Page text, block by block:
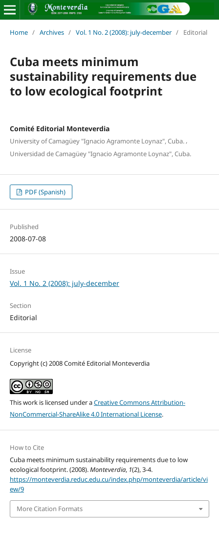
Home / Archives / Vol. 1 No. 2 (2008): july-december / Editorial
Cuba meets minimum
sustainability requirements due
to low ecological footprint
Comité Editorial Monteverdia
University of Camagüey "Ignacio Agramonte Loynaz", Cuba.,
Universidad de Camagüey "Ignacio Agramonte Loynaz", Cuba.
PDF (Spanish)
Published
2008-07-08
Issue
Vol. 1 No. 2 (2008): july-december
Section
Editorial
License
Copyright (c) 2008 Comité Editorial Monteverdia
This work is licensed under aCreative Commons Attribution-
NonCommercial-ShareAlike 4.0 International License.
How to Cite
Cuba meets minimum sustainability requirements due to low
ecological footprint. (2008).Monteverdia, 1(2), 3-4.
https://monteverdia.reduc.edu.cu/index.php/monteverdia/article/vi
ew/9
More Citation Formats